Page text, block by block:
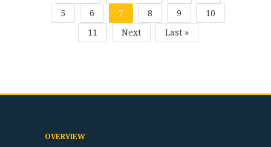
5
6 7 8 9
10
11
Next Last »
OVERVIEW